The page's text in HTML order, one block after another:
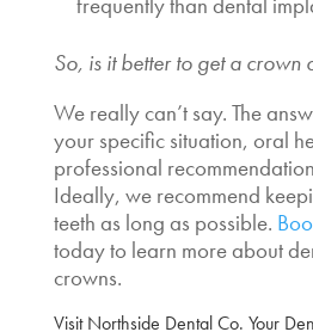
So, is it better to get a crown
We really can’t say. The
your specific situation, oral
professional
Ideally, we recommend
teeth as long as possible.
today to learn more about
crowns.
Visit Northside Dental Co. Your